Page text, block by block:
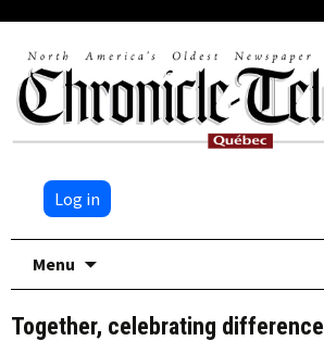
Log in
Menu
Together, celebrating difference